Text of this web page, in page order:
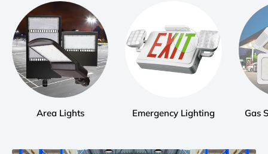
Area Lights Emergency Lighting Gas